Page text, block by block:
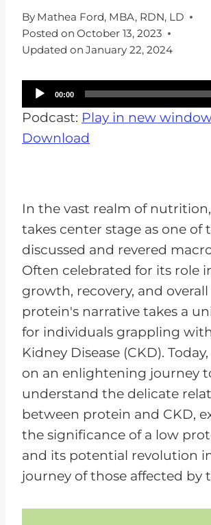
By Mathea Ford, MBA, RDN, LD
Posted on October 13, 2023
Updated on January 22, 2024
u
d
l
a
y
e
r
00:00
Podcast: Play in new
Download
In the vast realm of
takes center stage as one of
discussed and revered
Often celebrated for its role
growth, recovery, and
protein's narrative takes a
for individuals grappling
Kidney Disease (CKD).
on an enlightening journey
understand the delicate
between protein and CKD,
the significance of a low
and its potential revolution
journey of those affected by